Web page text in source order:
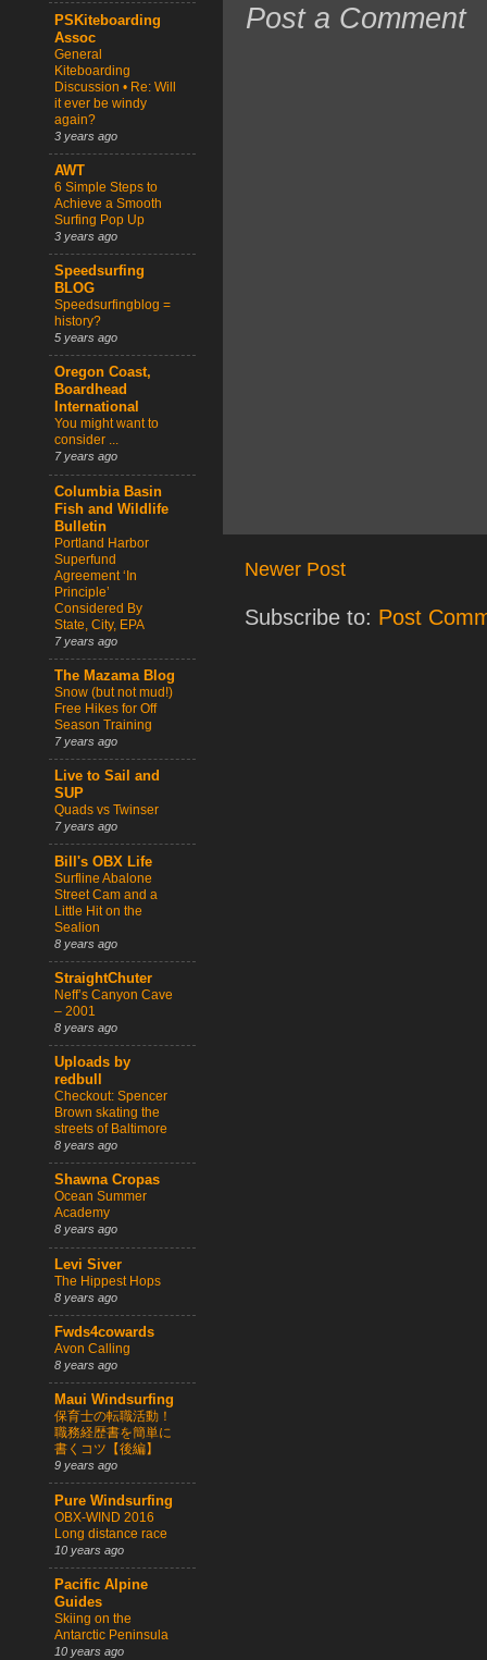
Post a Comment
Newer Post
Subscribe to: Post
PSKiteboarding
Assoc
General
Kiteboarding
Discussion • Re: Will
it ever be windy
again?
3 years ago
AWT
6 Simple Steps to
Achieve a Smooth
Surfing Pop Up
3 years ago
Speedsurfing
BLOG
Speedsurfingblog =
history?
5 years ago
Oregon Coast,
Boardhead
International
You might want to
consider ...
7 years ago
Columbia Basin
Fish and Wildlife
Bulletin
Portland Harbor
Superfund
Agreement ‘In
Principle’
Considered By
State, City, EPA
7 years ago
The Mazama Blog
Snow (but not mud!)
Free Hikes for Off
Season Training
7 years ago
Live to Sail and
SUP
Quads vs Twinser
7 years ago
Bill's OBX Life
Surfline Abalone
Street Cam and a
Little Hit on the
Sealion
8 years ago
StraightChuter
Neff’s Canyon Cave
– 2001
8 years ago
Uploads by
redbull
Checkout: Spencer
Brown skating the
streets of Baltimore
8 years ago
Shawna Cropas
Ocean Summer
Academy
8 years ago
Levi Siver
The Hippest Hops
8 years ago
Fwds4cowards
Avon Calling
8 years ago
Maui Windsurfing
保育士の転職活動！
職務経歴書を簡単に
書くコツ【後編】
9 years ago
Pure Windsurfing
OBX-WIND 2016
Long distance race
10 years ago
Pacific Alpine
Guides
Skiing on the
Antarctic Peninsula
10 years ago